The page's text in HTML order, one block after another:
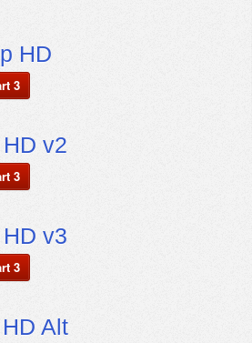
HD
3
v2
3
v3
3
Alt